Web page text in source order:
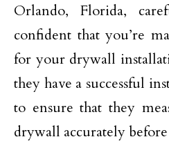
Orlando, Florida,
confident that you’re
for your drywall
they have a successful
to ensure that they
drywall accurately